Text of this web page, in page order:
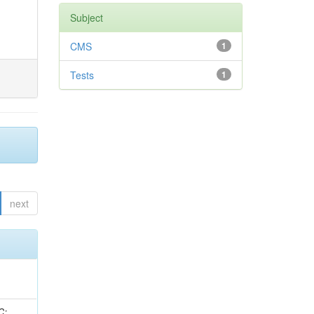
next
Subject
1
CMS
1
Tests